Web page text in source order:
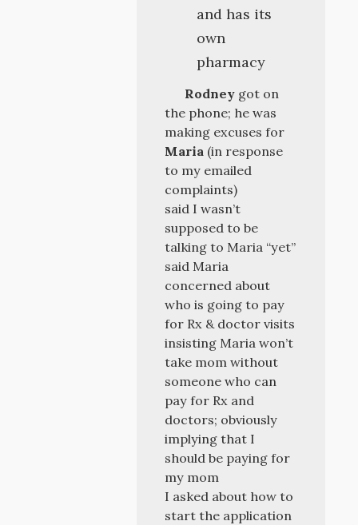
and has its
own
pharmacy
Rodneygot on
the phone; he was
making excuses for
Maria (in response
to my emailed
complaints)
said I wasn’t
supposed to be
talking to Maria “yet”
said Maria
concerned about
who is going to pay
for Rx & doctor visits
insisting Maria won’t
take mom without
someone who can
pay for Rx and
doctors; obviously
implying that I
should be paying for
my mom
I asked about how to
start the application